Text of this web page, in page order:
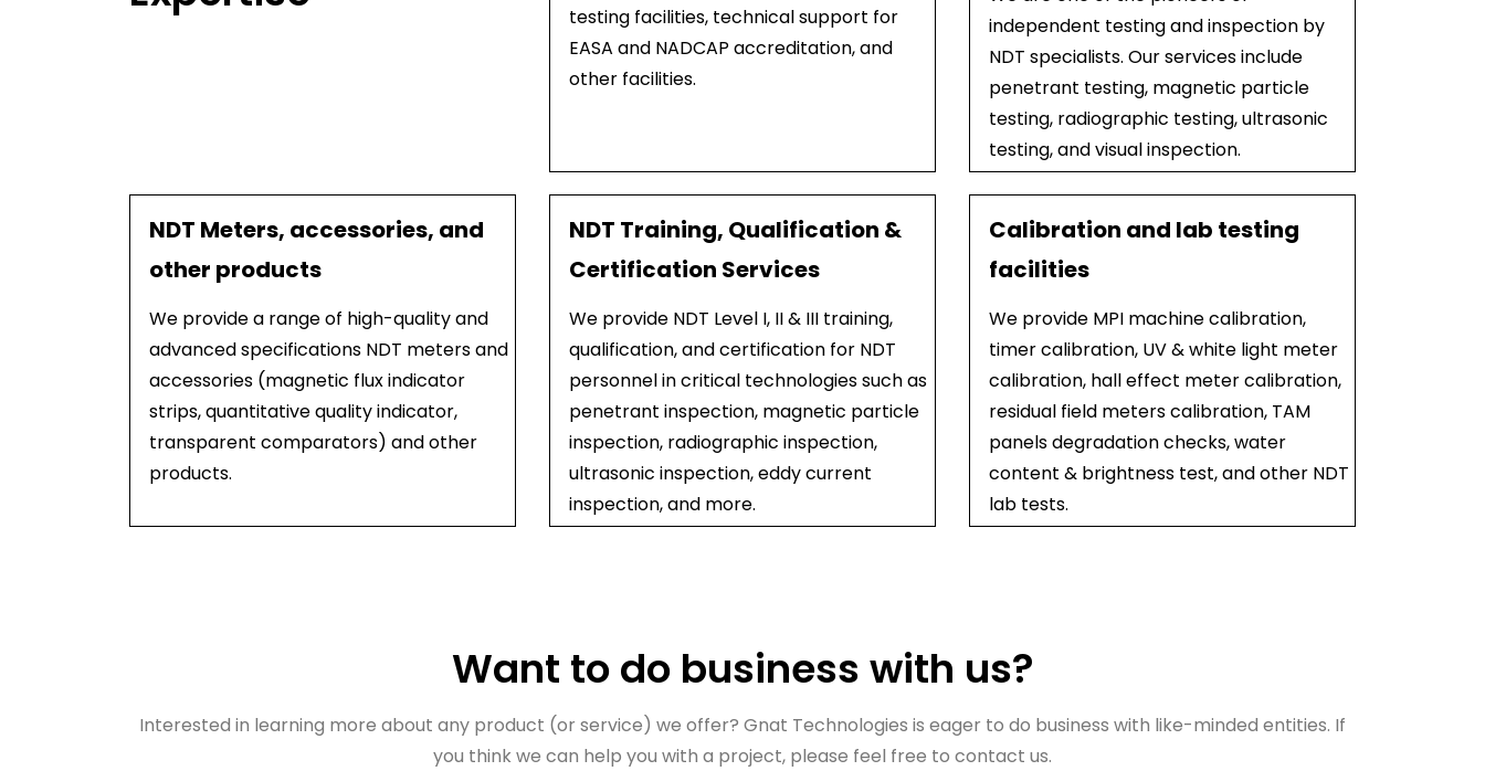
testing facilities, technical support for
EASA and NADCAP accreditation, and
other facilities.
independent testing and inspection by
NDT specialists. Our services include
penetrant testing, magnetic particle
testing, radiographic testing, ultrasonic
testing, and visual inspection.
NDT Meters, accessories, and
other products
We provide a range of high-quality and
advanced specifications NDT meters and
accessories (magnetic flux indicator
strips, quantitative quality indicator,
transparent comparators) and other
products.
NDT Training, Qualification &
Certification Services
We provide NDT Level I, II & III training,
qualification, and certification for NDT
personnel in critical technologies such as
penetrant inspection, magnetic particle
inspection, radiographic inspection,
ultrasonic inspection, eddy current
inspection, and more.
Calibration and lab testing
facilities
We provide MPI machine calibration,
timer calibration, UV & white light meter
calibration, hall effect meter calibration,
residual field meters calibration, TAM
panels degradation checks, water
content & brightness test, and other NDT
lab tests.
Want to do business with us?
Interested in learning more about any product (or service) we offer? Gnat Technologies is eager to do business with like-minded entities. If
you think we can help you with a project, please feel free to contact us.